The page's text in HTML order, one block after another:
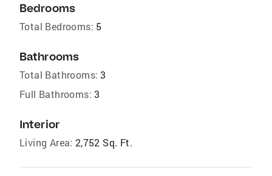
Bedrooms
Total Bedrooms: 5
Bathrooms
Total Bathrooms: 3
Full Bathrooms: 3
Interior
Living Area: 2,752 Sq. Ft.